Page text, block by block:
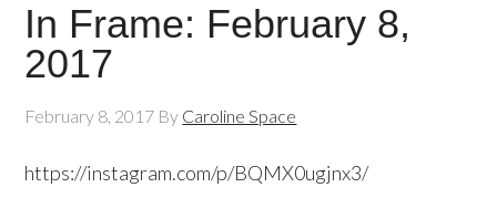
In Frame: February 8,
2017
February 8, 2017 By Caroline Space
https://instagram.com/p/BQMX0ugjnx3/